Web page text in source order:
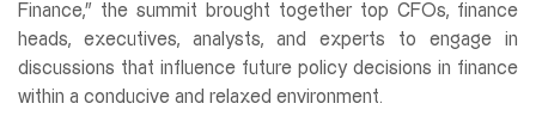
Finance,” the summit brought together top CFOs, finance
heads, executives, analysts, and experts to engage in
discussions that influence future policy decisions in finance
within a conducive and relaxed environment.